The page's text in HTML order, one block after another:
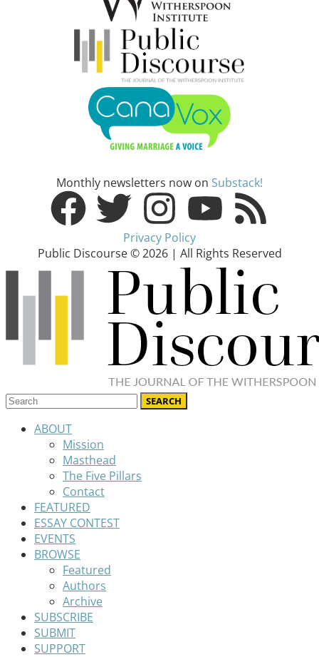
Monthly newsletters now on Substack!
Privacy Policy
Public Discourse © 2026 | All Rights Reserved
ABOUT
Mission
Masthead
The Five Pillars
Contact
FEATURED
ESSAY CONTEST
EVENTS
BROWSE
Featured
Authors
Archive
SUBSCRIBE
SUBMIT
SUPPORT